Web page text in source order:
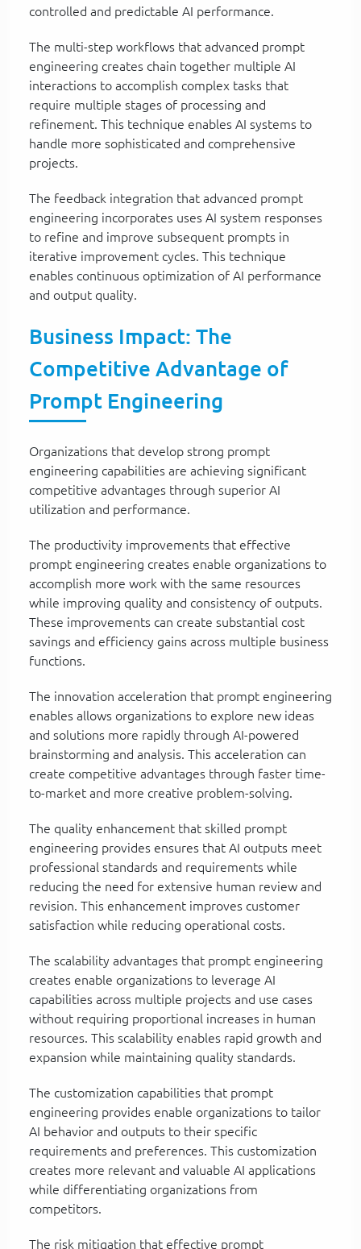
controlled and predictable AI performance.
The multi-step workflows that advanced prompt
engineering creates chain together multiple AI
interactions to accomplish complex tasks that
require multiple stages of processing and
refinement. This technique enables AI systems to
handle more sophisticated and comprehensive
projects.
The feedback integration that advanced prompt
engineering incorporates uses AI system responses
to refine and improve subsequent prompts in
iterative improvement cycles. This technique
enables continuous optimization of AI performance
and output quality.
Business Impact: The
Competitive Advantage of
Prompt Engineering
Organizations that develop strong prompt
engineering capabilities are achieving significant
competitive advantages through superior AI
utilization and performance.
The productivity improvements that effective
prompt engineering creates enable organizations to
accomplish more work with the same resources
while improving quality and consistency of outputs.
These improvements can create substantial cost
savings and efficiency gains across multiple business
functions.
The innovation acceleration that prompt engineering
enables allows organizations to explore new ideas
and solutions more rapidly through AI-powered
brainstorming and analysis. This acceleration can
create competitive advantages through faster time-
to-market and more creative problem-solving.
The quality enhancement that skilled prompt
engineering provides ensures that AI outputs meet
professional standards and requirements while
reducing the need for extensive human review and
revision. This enhancement improves customer
satisfaction while reducing operational costs.
The scalability advantages that prompt engineering
creates enable organizations to leverage AI
capabilities across multiple projects and use cases
without requiring proportional increases in human
resources. This scalability enables rapid growth and
expansion while maintaining quality standards.
The customization capabilities that prompt
engineering provides enable organizations to tailor
AI behavior and outputs to their specific
requirements and preferences. This customization
creates more relevant and valuable AI applications
while differentiating organizations from
competitors.
The risk mitigation that effective prompt